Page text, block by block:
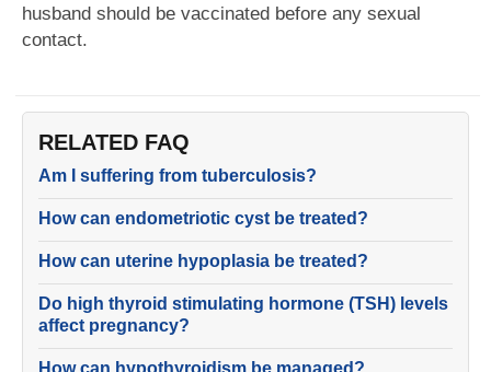
husband should be vaccinated before any sexual
contact.
RELATED FAQ
Am I suffering from tuberculosis?
How can endometriotic cyst be treated?
How can uterine hypoplasia be treated?
Do high thyroid stimulating hormone (TSH) levels
affect pregnancy?
How can hypothyroidism be managed?